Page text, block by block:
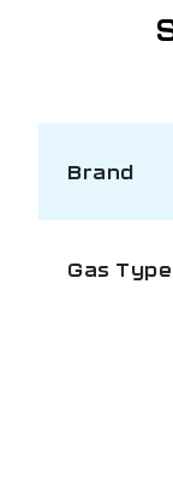
Brand
Gas Type